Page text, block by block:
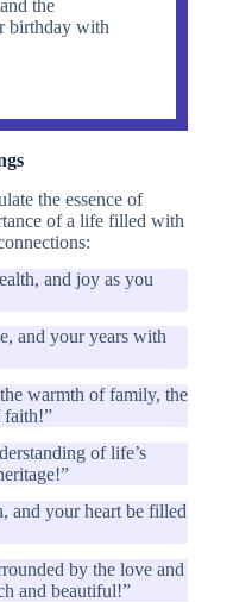
the
birthday with
the essence of
of a life filled with
and joy as you
and your years with
warmth of family, the
faith!”
of life’s
and your heart be filled
by the love and
and beautiful!”